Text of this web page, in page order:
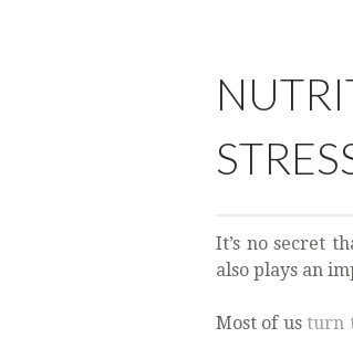
It’s no secret
also plays an
Most of us turn